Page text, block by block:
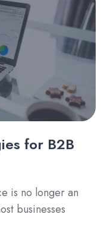
for B2B
is no longer an
businesses